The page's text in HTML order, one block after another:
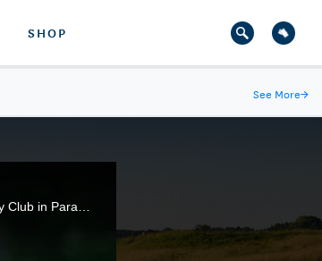
SHOP
See More→